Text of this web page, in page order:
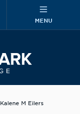
MENU
Kalene M Eilers